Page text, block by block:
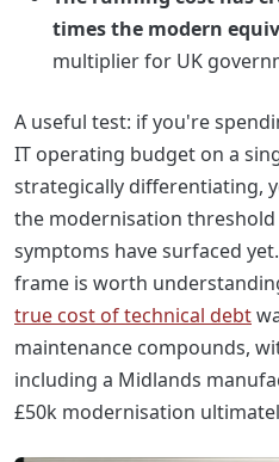
times the modern
multiplier for UK
A useful test: if you're
IT operating budget on a
strategically differentiating,
the modernisation
symptoms have surfaced
frame is worth
true cost of technical debt
maintenance compounds,
including a Midlands
£50k modernisation